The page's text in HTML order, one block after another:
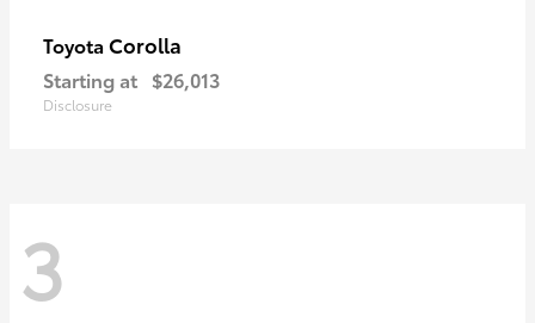
Toyota Corolla
Starting at $26,013
Disclosure
3